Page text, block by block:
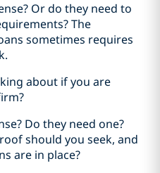
Or do they need to
The
sometimes requires
about if you are
Do they need one?
should you seek, and
are in place?